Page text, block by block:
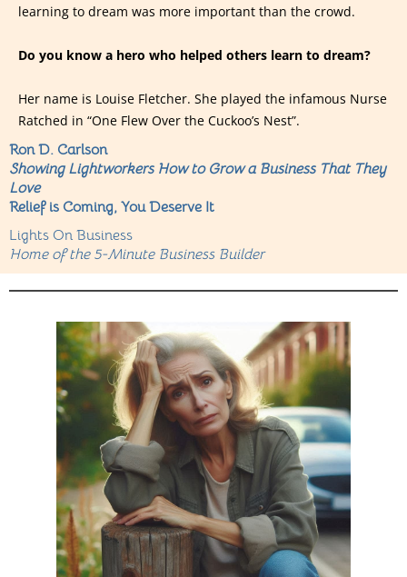
learning to dream was more important than the crowd.
Do you know a hero who helped others learn to dream?
Her name is Louise Fletcher. She played the infamous Nurse
Ratched in “One Flew Over the Cuckoo’s Nest”.
Ron D. Carlson
Showing Lightworkers How to Grow a Business That They
Love
Relief is Coming, You Deserve It
Lights On Business
Home of the 5-Minute Business Builder